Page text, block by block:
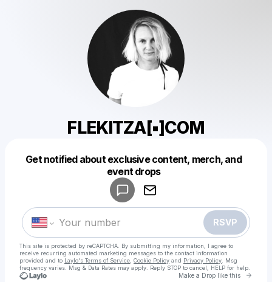
FLEKITZA[▪︎]COM
Get notified about exclusive content, merch, and
event drops
RSVP
This site is protected by reCAPTCHA. By submitting my information, I agree to
receive recurring automated marketing messages to the contact information
provided and to Laylo's Terms of Service Cookie Policy and Privacy Policy . Msg
frequency varies. Msg & Data Rates may apply. Reply STOP to cancel, HELP for help.
Make a Drop like this Go
Make a drop like this